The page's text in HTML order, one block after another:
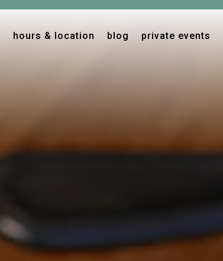
hours & location blog private events